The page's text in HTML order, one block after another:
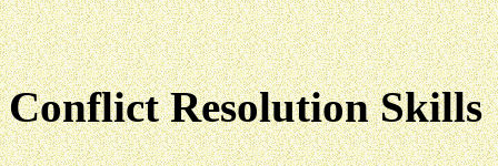
Conflict Resolution Skills